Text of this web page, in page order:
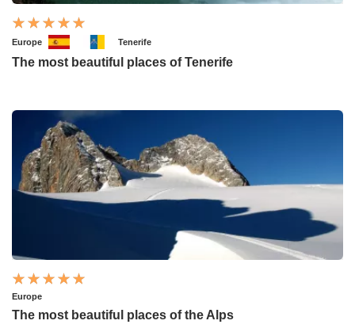
Europe Tenerife
The most beautiful places of Tenerife
Europe
The most beautiful places of the Alps